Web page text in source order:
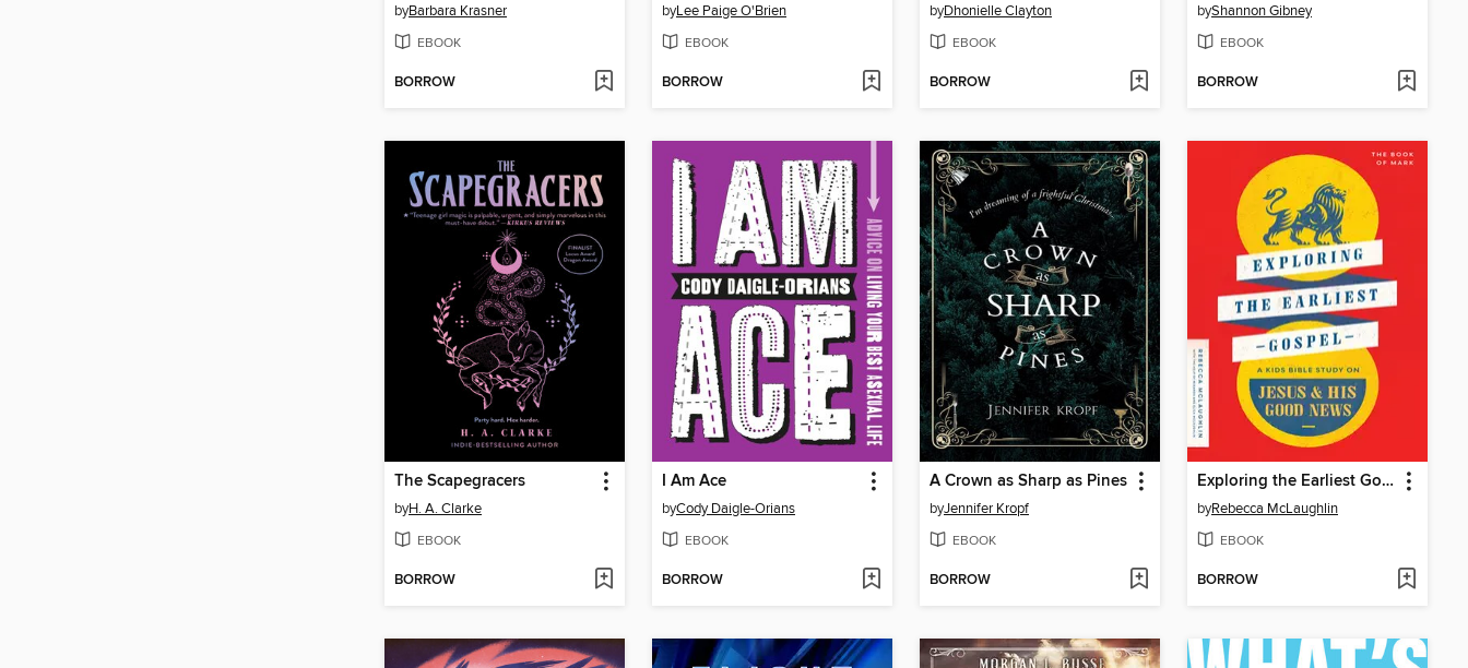
byBarbara Krasner
EBOOK
BORROW
byLee Paige O'Brien
EBOOK
BORROW
byDhonielle Clayton
EBOOK
BORROW
byShannon Gibney
EBOOK
BORROW
The Scapegracers
byH. A. Clarke
EBOOK
BORROW
I Am Ace
byCody Daigle-Orians
EBOOK
BORROW
A Crown as Sharp as Pines
byJennifer Kropf
EBOOK
BORROW
Exploring the Earliest Gospel
byRebecca McLaughlin
EBOOK
BORROW